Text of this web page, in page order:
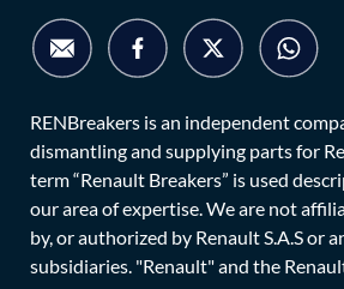
RENBreakers is an independent
dismantling and supplying parts for
term “Renault Breakers” is used
our area of expertise. We are not
by, or authorized by Renault S.A.S or
subsidiaries. "Renault" and the